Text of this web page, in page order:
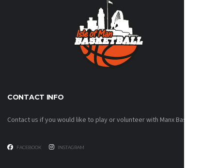
CONTACT INFO
Contact us if you would like to play or volunteer with Manx Basketball!
FACEBOOK INSTAGRAM